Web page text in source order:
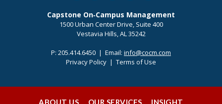
Capstone On‐Campus Management
1500 Urban Center Drive, Suite 400
Vestavia Hills, AL 35242
P: 205.414.6450 | Email: info@cocm.com
Privacy Policy | Terms of Use
ABOUT US OUR SERVICES INSIGHT